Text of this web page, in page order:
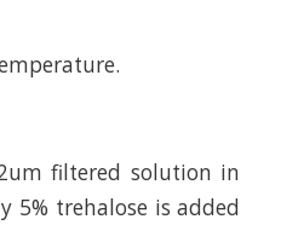
filtered solution in
5% trehalose is added